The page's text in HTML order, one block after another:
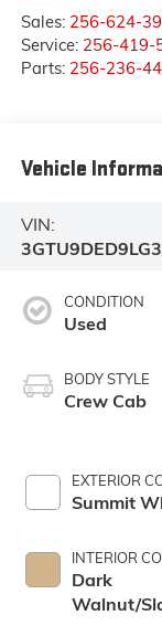
Sales: 256-624-
Service: 256-419-
Parts: 256-236-
Vehicle
VIN:
CONDITION
Used
BODY STYLE
Crew Cab
EXTERIOR
Summit
INTERIOR
Dark
Walnut/